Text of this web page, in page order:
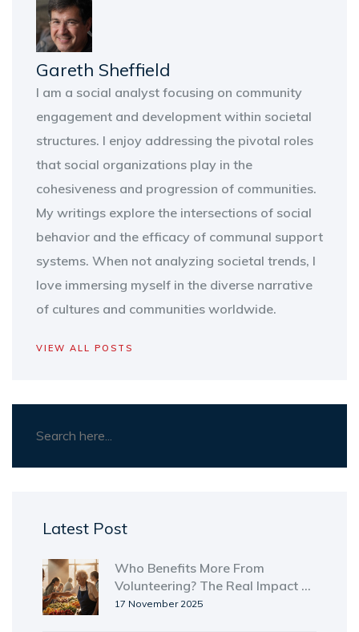
Gareth Sheffield
I am a social analyst focusing on community
engagement and development within societal
structures. I enjoy addressing the pivotal roles
that social organizations play in the
cohesiveness and progression of communities.
My writings explore the intersections of social
behavior and the efficacy of communal support
systems. When not analyzing societal trends, I
love immersing myself in the diverse narrative
of cultures and communities worldwide.
VIEW ALL POSTS
Latest Post
Who Benefits More From
Volunteering? The Real Impact on
Volunteers and Communities
17 November 2025